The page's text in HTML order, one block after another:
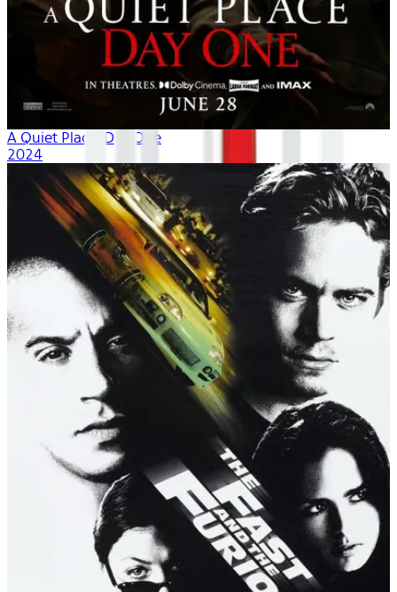
A Quiet Place: Day One
2024